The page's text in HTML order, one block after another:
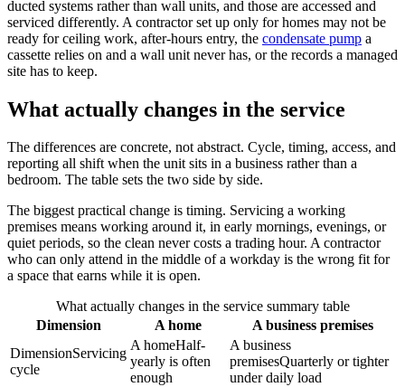
ducted systems rather than wall units, and those are accessed and
serviced differently. A contractor set up only for homes may not be
ready for ceiling work, after-hours entry, the condensate pump a
cassette relies on and a wall unit never has, or the records a managed
site has to keep.
What actually changes in the service
The differences are concrete, not abstract. Cycle, timing, access, and
reporting all shift when the unit sits in a business rather than a
bedroom. The table sets the two side by side.
The biggest practical change is timing. Servicing a working
premises means working around it, in early mornings, evenings, or
quiet periods, so the clean never costs a trading hour. A contractor
who can only attend in the middle of a workday is the wrong fit for
a space that earns while it is open.
What actually changes in the service summary table
Dimension
A home
A business premises
DimensionServicing
cycle
A homeHalf-
yearly is often
enough
A business
premisesQuarterly or tighter
under daily load